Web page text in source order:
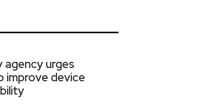
agency urges
improve device